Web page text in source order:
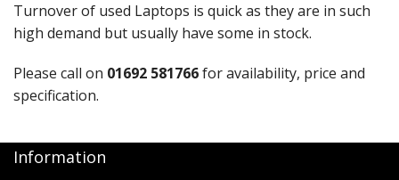
Support
Payments
Turnover of used Laptops is quick as they are in such
high demand but usually have some in stock.
Please call on 01692 581766for availability, price and
specification.
Information